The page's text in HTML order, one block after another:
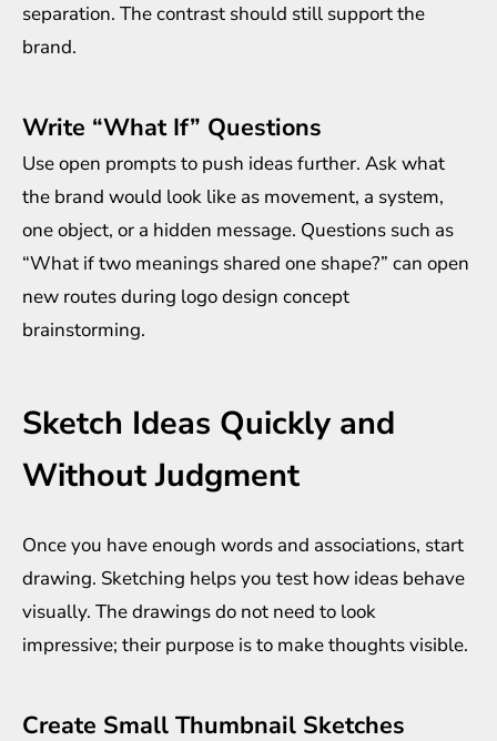
separation. The contrast should still support the
brand.
Write “What If” Questions
Use open prompts to push ideas further. Ask what
the brand would look like as movement, a system,
one object, or a hidden message. Questions such as
“What if two meanings shared one shape?” can open
new routes during logo design concept
brainstorming.
Sketch Ideas Quickly and
Without Judgment
Once you have enough words and associations, start
drawing. Sketching helps you test how ideas behave
visually. The drawings do not need to look
impressive; their purpose is to make thoughts visible.
Create Small Thumbnail Sketches